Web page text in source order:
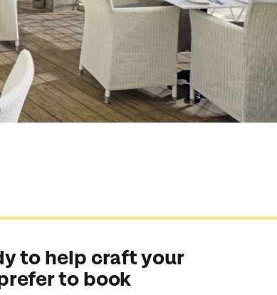
enquiry
to help craft your
to book